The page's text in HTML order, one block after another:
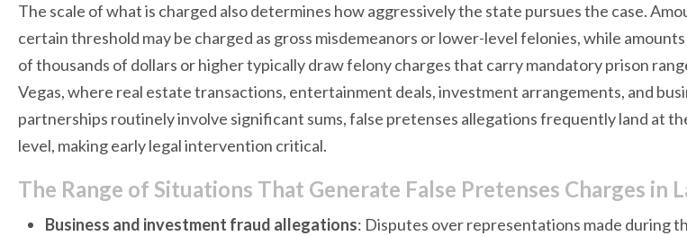
The scale of what is charged also determines how aggressively the state pursues the case.
certain threshold may be charged as gross misdemeanors or lower-level felonies, while
of thousands of dollars or higher typically draw felony charges that carry mandatory prison
Vegas, where real estate transactions, entertainment deals, investment arrangements, and
partnerships routinely involve significant sums, false pretenses allegations frequently land at
level, making early legal intervention critical.
The Range of Situations That Generate False Pretenses Charges in
Business and investment fraud allegations: Disputes over representations made during